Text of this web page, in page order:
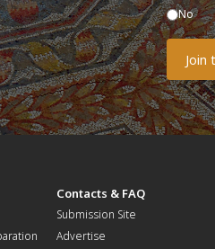
No
Contacts & FAQ
Submission Site
Advertise